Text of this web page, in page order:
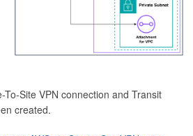
Site VPN connection and Transit
created.